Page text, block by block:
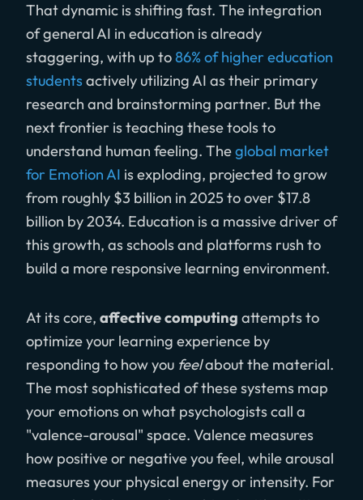
That dynamic is shifting fast. The integration
of general AI in education is already
staggering, with up to86% of higher education
studentsactively utilizing AI as their primary
research and brainstorming partner. But the
next frontier is teaching these tools to
understand human feeling. Theglobal market
for Emotion AI is exploding, projected to grow
from roughly $3 billion in 2025 to over $17.8
billion by 2034. Education is a massive driver of
this growth, as schools and platforms rush to
build a more responsive learning environment.
At its core, affective computing attempts to
optimize your learning experience by
responding to how you feelabout the material.
The most sophisticated of these systems map
your emotions on what psychologists call a
"valence-arousal" space. Valence measures
how positive or negative you feel, while arousal
measures your physical energy or intensity. For